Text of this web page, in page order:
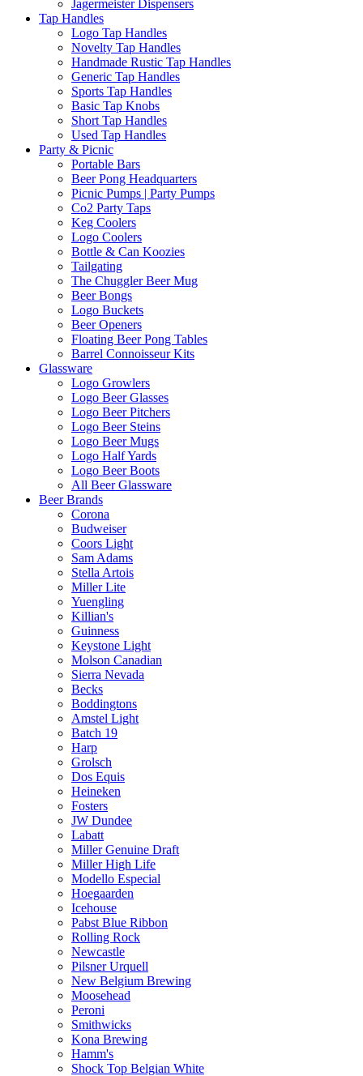
Jagermeister Dispensers
Tap Handles
Logo Tap Handles
Novelty Tap Handles
Handmade Rustic Tap Handles
Generic Tap Handles
Sports Tap Handles
Basic Tap Knobs
Short Tap Handles
Used Tap Handles
Party & Picnic
Portable Bars
Beer Pong Headquarters
Picnic Pumps | Party Pumps
Co2 Party Taps
Keg Coolers
Logo Coolers
Bottle & Can Koozies
Tailgating
The Chuggler Beer Mug
Beer Bongs
Logo Buckets
Beer Openers
Floating Beer Pong Tables
Barrel Connoisseur Kits
Glassware
Logo Growlers
Logo Beer Glasses
Logo Beer Pitchers
Logo Beer Steins
Logo Beer Mugs
Logo Half Yards
Logo Beer Boots
All Beer Glassware
Beer Brands
Corona
Budweiser
Coors Light
Sam Adams
Stella Artois
Miller Lite
Yuengling
Killian's
Guinness
Keystone Light
Molson Canadian
Sierra Nevada
Becks
Boddingtons
Amstel Light
Batch 19
Harp
Grolsch
Dos Equis
Heineken
Fosters
JW Dundee
Labatt
Miller Genuine Draft
Miller High Life
Modello Especial
Hoegaarden
Icehouse
Pabst Blue Ribbon
Rolling Rock
Newcastle
Pilsner Urquell
New Belgium Brewing
Moosehead
Peroni
Smithwicks
Kona Brewing
Hamm's
Shock Top Belgian White